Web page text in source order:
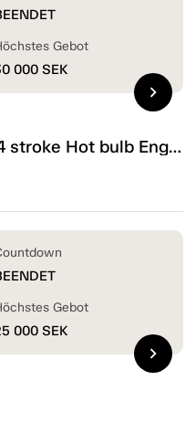
Höör Express 1 Cylinder 4 stroke Hot bulb Engine — 1920
Gebot
000 SEK
chevron_right
Gebot
000 SEK
chevron_right